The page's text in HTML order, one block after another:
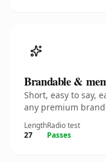
Brandable &
Short, easy to say,
any premium
Length
27
Radio test
Passes